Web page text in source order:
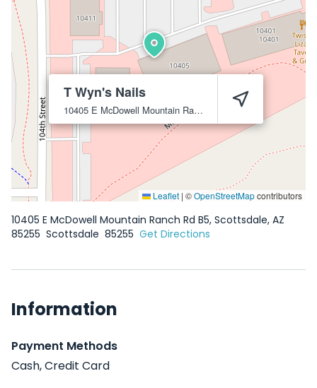
T Wyn's Nails
10405 E McDowell Mountain Ranch Rd B5, Scottsdale, AZ 85255
Leaflet | ©OpenStreetMapcontributors
10405 E McDowell Mountain Ranch Rd B5, Scottsdale, AZ
85255 Scottsdale 85255 Get Directions
Information
Payment Methods
Cash, Credit Card